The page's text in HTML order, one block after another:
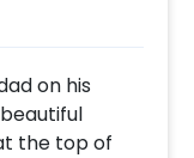
on his
the top of